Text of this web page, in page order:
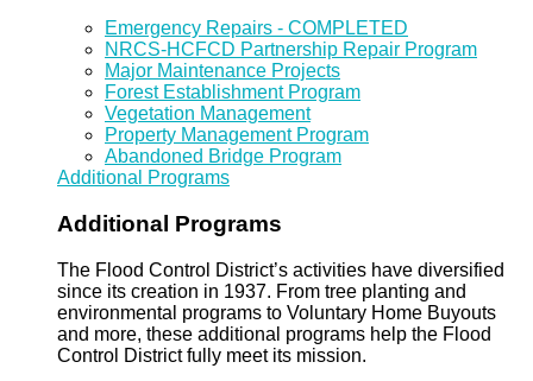
Emergency Repairs - COMPLETED
NRCS-HCFCD Partnership Repair Program
Major Maintenance Projects
Forest Establishment Program
Vegetation Management
Property Management Program
Abandoned Bridge Program
Additional Programs
Additional Programs
The Flood Control District’s activities have diversified
since its creation in 1937. From tree planting and
environmental programs to Voluntary Home Buyouts
and more, these additional programs help the Flood
Control District fully meet its mission.